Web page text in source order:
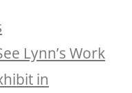
Lynn’s Work
in